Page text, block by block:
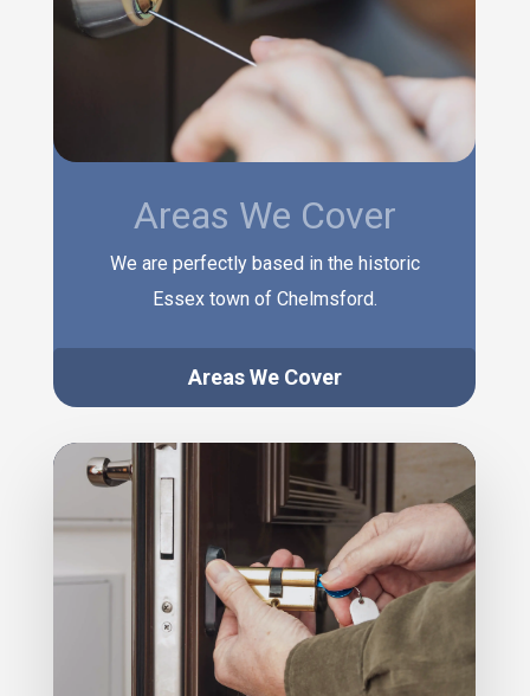
Areas We Cover
We are perfectly based in the historic
Essex town of Chelmsford.
Areas We Cover